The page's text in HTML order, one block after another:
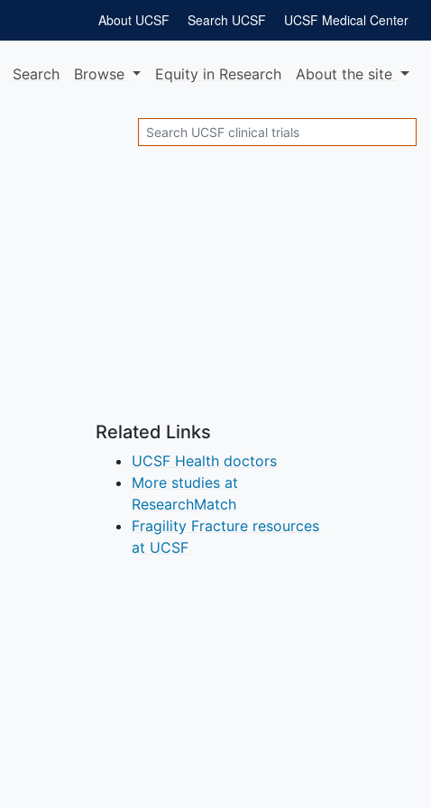
UCSF Medical Center
Search UCSF
About UCSF
Search Browse Equity in Research Aboutthe site
Search
Related Links
UCSF Health doctors
More studies at
ResearchMatch
Fragility Fracture resources
at UCSF